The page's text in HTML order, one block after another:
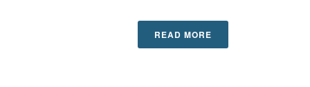
READ MORE